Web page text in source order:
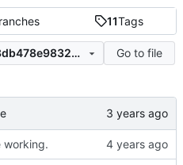
11Tags
34c77b5069e4a343c25b8db478e98329a398288e
Go to file
working.